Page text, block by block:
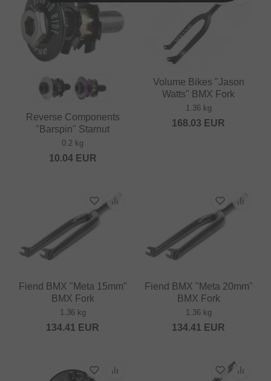
Reverse Components
"Barspin" Starnut
0.2 kg
10.04EUR
Volume Bikes "Jason
Watts" BMX Fork
1.36 kg
168.03 EUR
Fiend BMX "Meta 15mm"
BMX Fork
1.36 kg
134.41 EUR
Fiend BMX "Meta 20mm"
BMX Fork
1.36 kg
134.41 EUR